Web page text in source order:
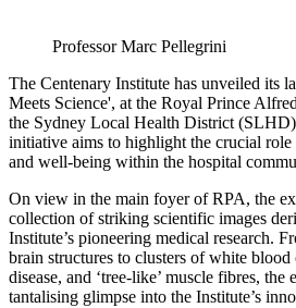
Professor Marc Pellegrini
The Centenary Institute has unveiled its
Meets Science', at the Royal Prince
the Sydney Local Health District
initiative aims to highlight the crucial
and well-being within the hospital
On view in the main foyer of RPA, the
collection of striking scientific images
Institute’s pioneering medical research.
brain structures to clusters of white
disease, and ‘tree-like’ muscle fibres,
tantalising glimpse into the Institute’s